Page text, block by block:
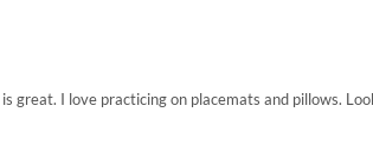
great. I love practicing on placemats and pillows.